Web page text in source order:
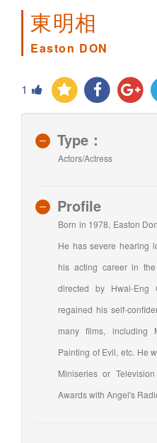
東明相
Easton DON
1
Type：
Actors/Actress
Profile
Born in 1978, Easton
He has severe hearing
his acting career in
directed by Hwai-Eng
regained his self-
many films, including
Painting of Evil, etc. He
Miniseries or
Awards with Angel's